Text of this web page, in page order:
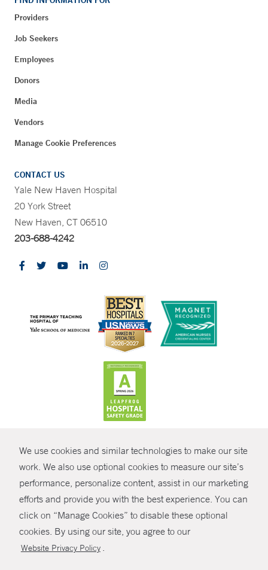
We use cookies and similar technologies to make our site
work. We also use optional cookies to measure our site’s
performance, personalize content, assist in our marketing
efforts and provide you with the best experience. You can
click on “Manage Cookies” to disable these optional
cookies. By using our site, you agree to our
Website Privacy Policy .
SHARE
Providers
Job Seekers
Employees
Donors
Media
Vendors
Manage Cookie Preferences
CONTACT US
Yale New Haven Hospital
20 York Street
New Haven, CT 06510
203-688-4242
© Copyright 2026 Yale New Haven Health
Policies
Non-Discrimination